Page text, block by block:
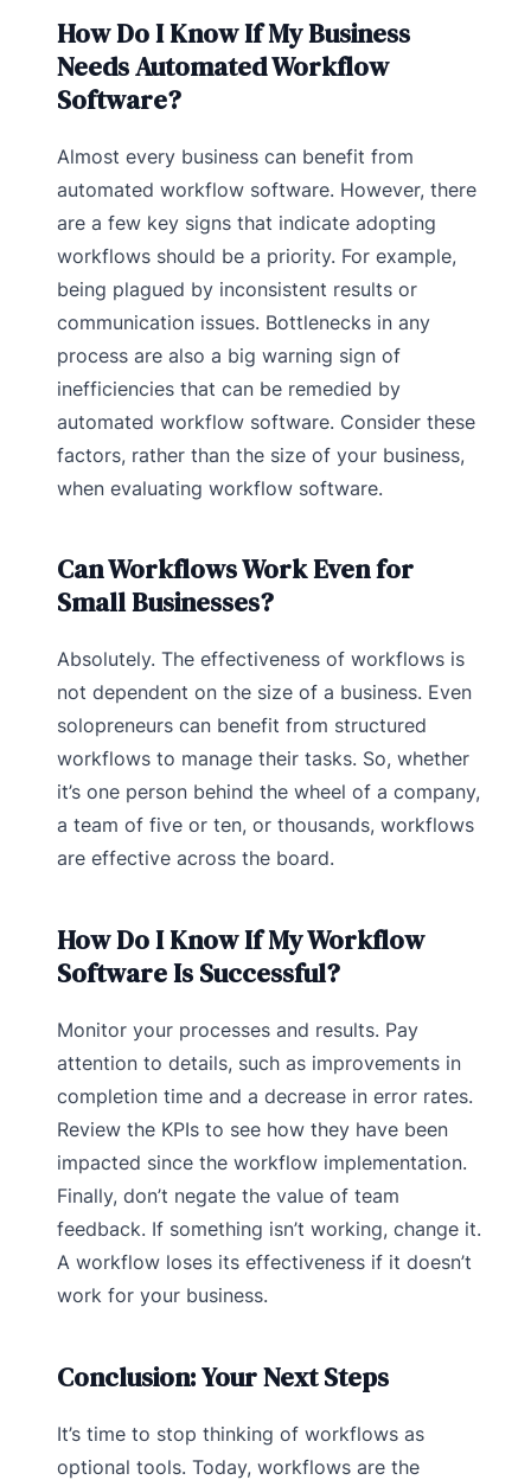
How Do I Know If My Business
Needs Automated Workflow
Software?
Almost every business can benefit from
automated workflow software. However, there
are a few key signs that indicate adopting
workflows should be a priority. For example,
being plagued by inconsistent results or
communication issues. Bottlenecks in any
process are also a big warning sign of
inefficiencies that can be remedied by
automated workflow software. Consider these
factors, rather than the size of your business,
when evaluating workflow software.
Can Workflows Work Even for
Small Businesses?
Absolutely. The effectiveness of workflows is
not dependent on the size of a business. Even
solopreneurs can benefit from structured
workflows to manage their tasks. So, whether
it’s one person behind the wheel of a company,
a team of five or ten, or thousands, workflows
are effective across the board.
How Do I Know If My Workflow
Software Is Successful?
Monitor your processes and results. Pay
attention to details, such as improvements in
completion time and a decrease in error rates.
Review the KPIs to see how they have been
impacted since the workflow implementation.
Finally, don’t negate the value of team
feedback. If something isn’t working, change it.
A workflow loses its effectiveness if it doesn’t
work for your business.
Conclusion: Your Next Steps
It’s time to stop thinking of workflows as
optional tools. Today, workflows are the